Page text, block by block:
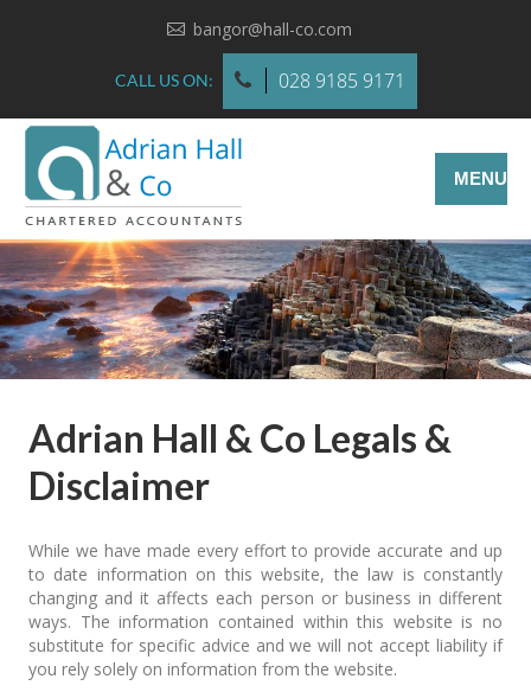
bangor@hall-co.com
CALL US ON: 028 9185 9171
MENU
Adrian Hall & Co Legals &
Disclaimer
While we have made every effort to provide accurate and up
to date information on this website, the law is constantly
changing and it affects each person or business in different
ways. The information contained within this website is no
substitute for specific advice and we will not accept liability if
you rely solely on information from the website.